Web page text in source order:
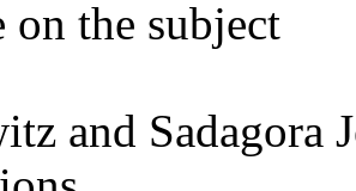
on the subject
and Sadagora